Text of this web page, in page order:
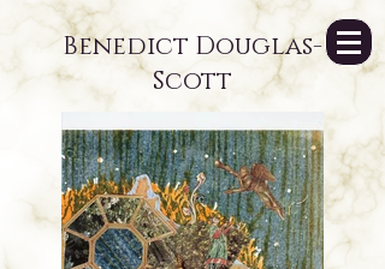
Benedict Douglas-
Scott